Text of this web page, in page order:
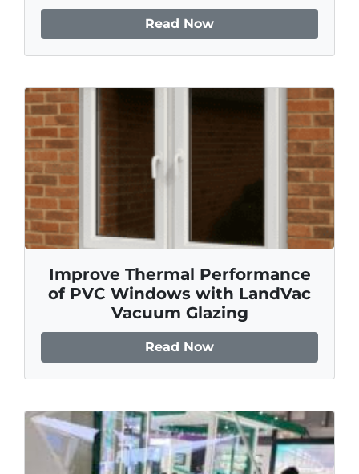
Read Now
Improve Thermal Performance
of PVC Windows with LandVac
Vacuum Glazing
Read Now